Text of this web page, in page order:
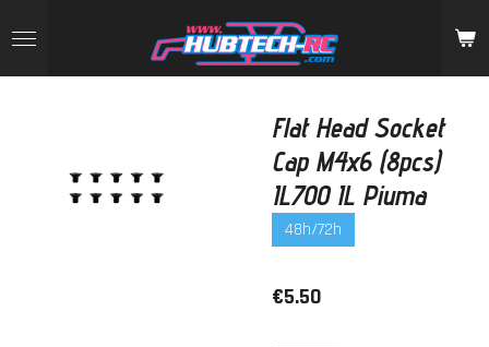
to
main
Flat Head Socket
Cap M4x6 (8pcs)
IL700 IL Piuma
48h/72h
€5.50